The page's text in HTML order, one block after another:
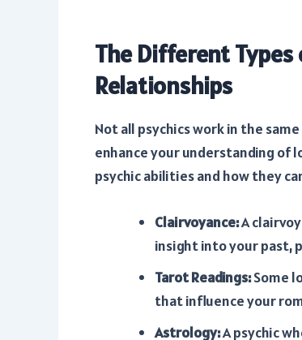
The Different
Relationships
Not all psychics work in the
enhance your understanding of
psychic abilities and how they
Clairvoyance:A
insight into your past,
Tarot Readings:Some
that influence your
Astrology:A psychic